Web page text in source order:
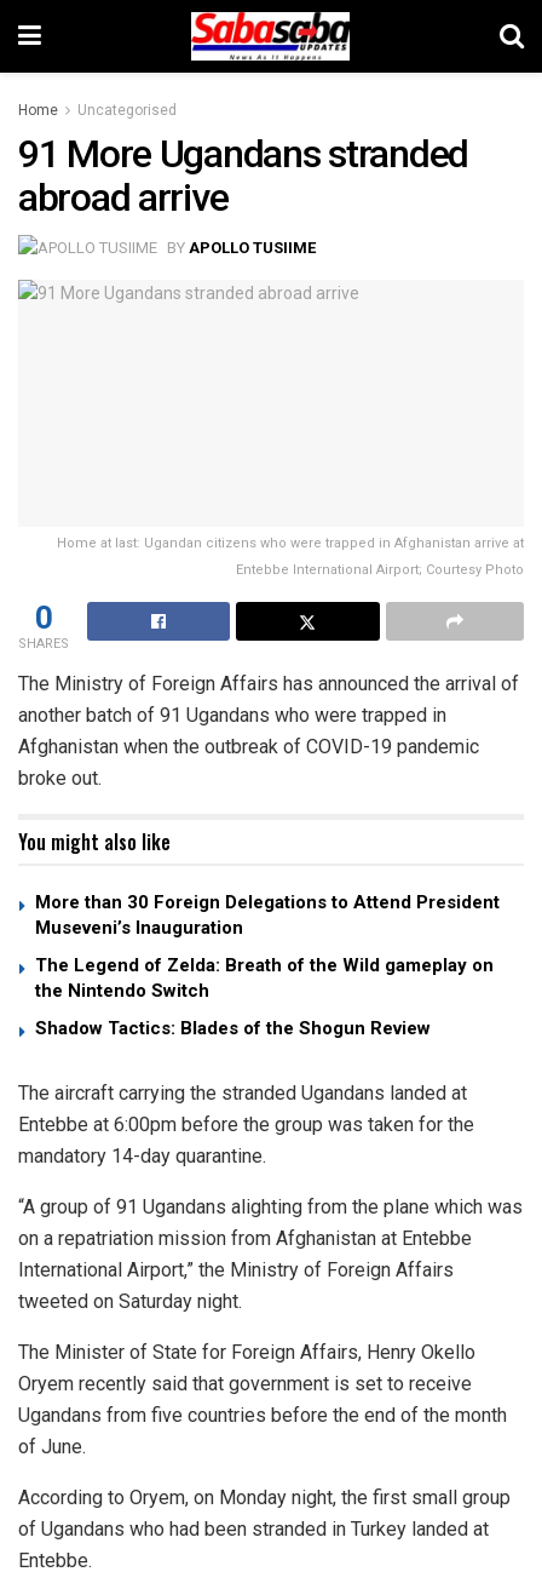
Home Uncategorised
91 More Ugandans stranded
abroad arrive
BY APOLLO TUSIIME
Home at last: Ugandan citizens who were trapped in Afghanistan arrive at
Entebbe International Airport; Courtesy Photo
0
SHARES
The Ministry of Foreign Affairs has announced the arrival of
another batch of 91 Ugandans who were trapped in
Afghanistan when the outbreak of COVID-19 pandemic
broke out.
You might also like
More than 30 Foreign Delegations to Attend President
Museveni’s Inauguration
The Legend of Zelda: Breath of the Wild gameplay on
the Nintendo Switch
Shadow Tactics: Blades of the Shogun Review
The aircraft carrying the stranded Ugandans landed at
Entebbe at 6:00pm before the group was taken for the
mandatory 14-day quarantine.
“A group of 91 Ugandans alighting from the plane which was
on a repatriation mission from Afghanistan at Entebbe
International Airport,” the Ministry of Foreign Affairs
tweeted on Saturday night.
The Minister of State for Foreign Affairs, Henry Okello
Oryem recently said that government is set to receive
Ugandans from five countries before the end of the month
of June.
According to Oryem, on Monday night, the first small group
of Ugandans who had been stranded in Turkey landed at
Entebbe.